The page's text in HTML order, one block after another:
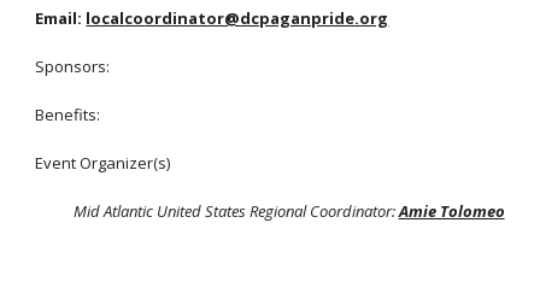
Email: localcoordinator@dcpaganpride.org
Sponsors:
Benefits:
Event Organizer(s)
Mid Atlantic United States Regional Coordinator:Amie Tolomeo